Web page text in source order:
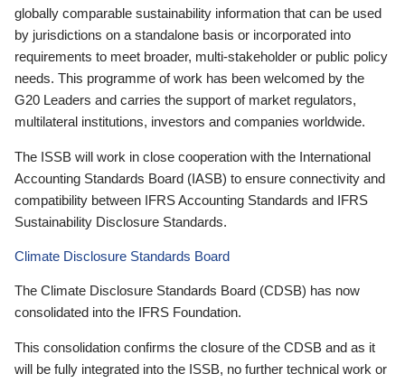
globally comparable sustainability information that can be used
by jurisdictions on a standalone basis or incorporated into
requirements to meet broader, multi-stakeholder or public policy
needs. This programme of work has been welcomed by the
G20 Leaders and carries the support of market regulators,
multilateral institutions, investors and companies worldwide.
The ISSB will work in close cooperation with the International
Accounting Standards Board (IASB) to ensure connectivity and
compatibility between IFRS Accounting Standards and IFRS
Sustainability Disclosure Standards.
Climate Disclosure Standards Board
The Climate Disclosure Standards Board (CDSB) has now
consolidated into the IFRS Foundation.
This consolidation confirms the closure of the CDSB and as it
will be fully integrated into the ISSB, no further technical work or